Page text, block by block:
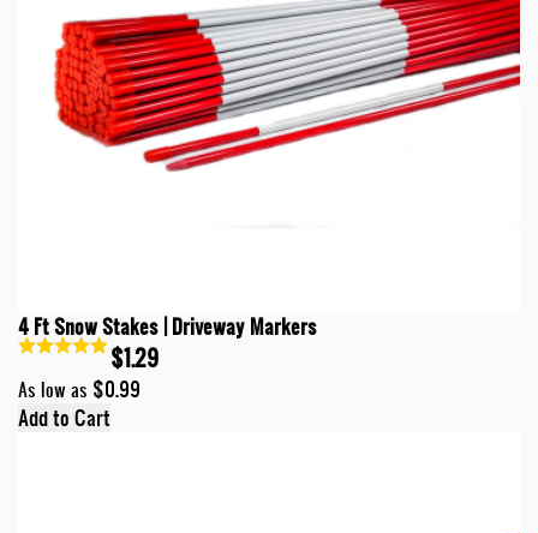
4 Ft Snow Stakes | Driveway Markers
$1.29
As low as $0.99
Add to Cart